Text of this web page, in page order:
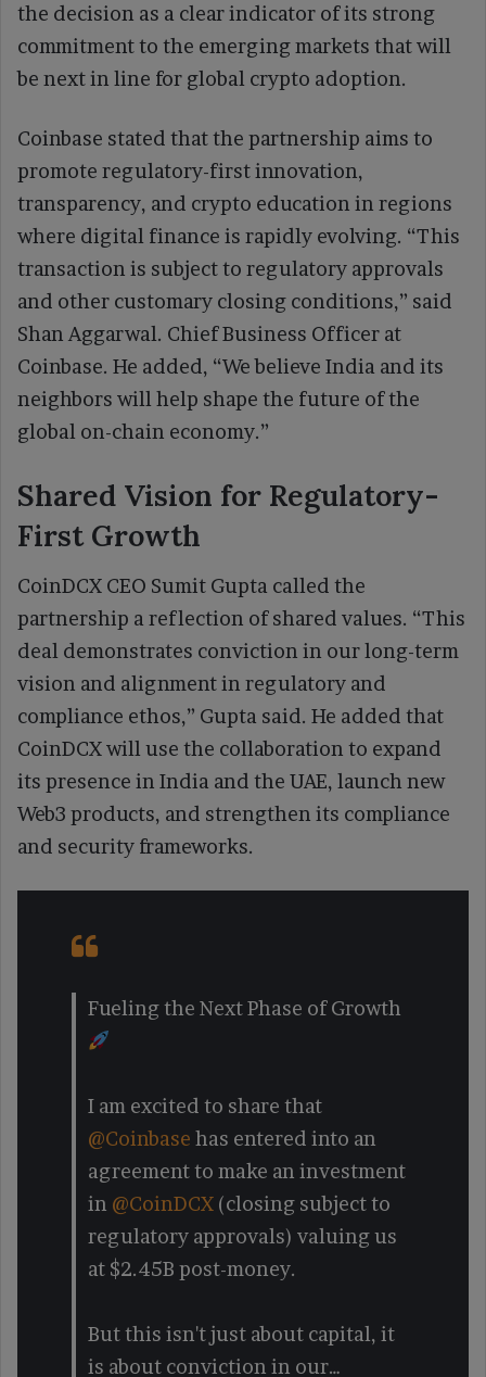
the decision as a clear indicator of its strong
commitment to the emerging markets that will
be next in line for global crypto adoption.
Coinbase stated that the partnership aims to
promote regulatory-first innovation,
transparency, and crypto education in regions
where digital finance is rapidly evolving. “This
transaction is subject to regulatory approvals
and other customary closing conditions,” said
Shan Aggarwal. Chief Business Officer at
Coinbase. He added, “We believe India and its
neighbors will help shape the future of the
global on-chain economy.”
Shared Vision for Regulatory-
First Growth
CoinDCX CEO Sumit Gupta called the
partnership a reflection of shared values. “This
deal demonstrates conviction in our long-term
vision and alignment in regulatory and
compliance ethos,” Gupta said. He added that
CoinDCX will use the collaboration to expand
its presence in India and the UAE, launch new
Web3 products, and strengthen its compliance
and security frameworks.
Fueling the Next Phase of Growth
I am excited to share that
@Coinbase has entered into an
agreement to make an investment
in @CoinDCX (closing subject to
regulatory approvals) valuing us
at $2.45B post-money.
But this isn't just about capital, it
is about conviction in our…